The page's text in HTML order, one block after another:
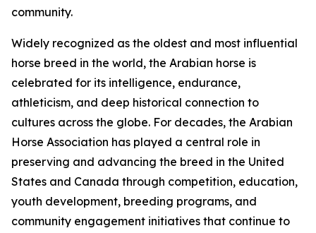
community.
Widely recognized as the oldest and most influential
horse breed in the world, the Arabian horse is
celebrated for its intelligence, endurance,
athleticism, and deep historical connection to
cultures across the globe. For decades, the Arabian
Horse Association has played a central role in
preserving and advancing the breed in the United
States and Canada through competition, education,
youth development, breeding programs, and
community engagement initiatives that continue to